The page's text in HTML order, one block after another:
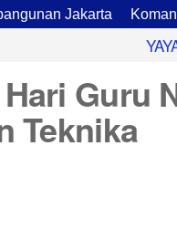
Jakarta Komandan
Guru
Teknika